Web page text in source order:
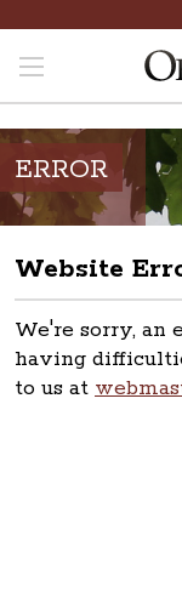
ERROR
Website
We're sorry, an
having
to us at